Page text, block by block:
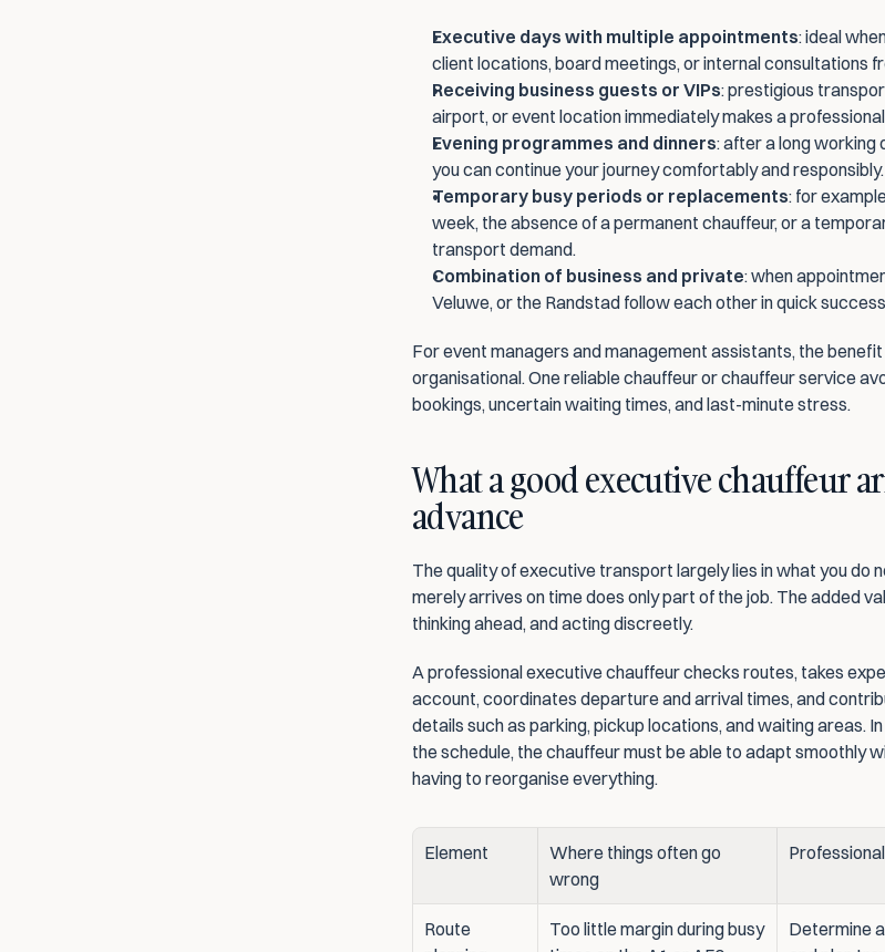
Executive days with multiple appointments: ideal
client locations, board meetings, or internal consultations
Receiving business guests or VIPs: prestigious
airport, or event location immediately makes a
Evening programmes and dinners: after a long working
you can continue your journey comfortably and responsibly.
Temporary busy periods or replacements: for
week, the absence of a permanent chauffeur, or a
transport demand.
Combination of business and private: when
Veluwe, or the Randstad follow each other in quick
For event managers and management assistants, the
organisational. One reliable chauffeur or chauffeur service
bookings, uncertain waiting times, and last-minute stress.
What a good executive chauffeur
advance
The quality of executive transport largely lies in what you do
merely arrives on time does only part of the job. The added
thinking ahead, and acting discreetly.
A professional executive chauffeur checks routes, takes
account, coordinates departure and arrival times, and
details such as parking, pickup locations, and waiting areas.
the schedule, the chauffeur must be able to adapt smoothly
having to reorganise everything.
Element
Where things often go
wrong
Route
Too little margin during busy
Determine